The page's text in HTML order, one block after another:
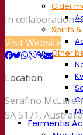
Cider
Spirits
Other
Fermentis
In collaboration
Visit Website
Location
Serafino
SA 5171, Australia